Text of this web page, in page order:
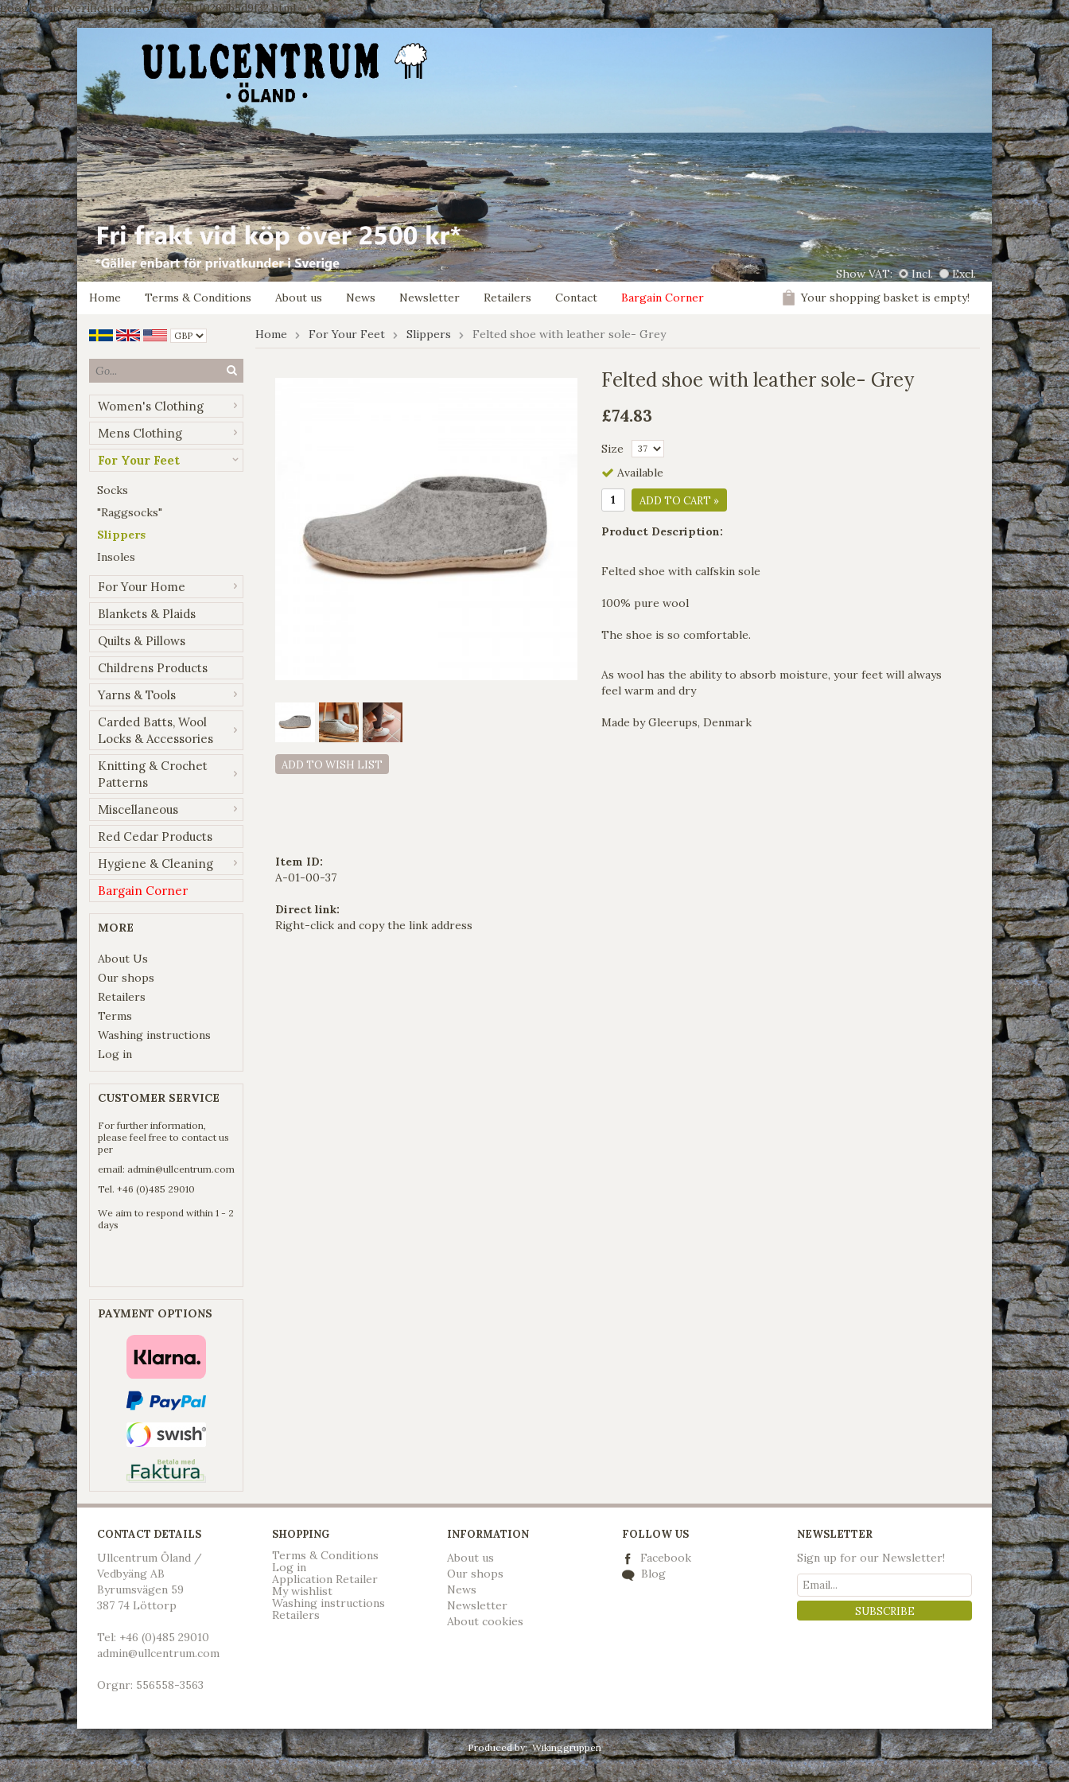
google-site-verification: google7e4b1026db5d9f32.html
Show VAT: Incl.
Excl.
Home
Terms & Conditions About us News Newsletter Retailers Contact Bargain Corner Your shopping basket is empty!
Women's Clothing
Mens Clothing
For Your Feet
Socks
"Raggsocks"
Slippers
Insoles
For Your Home
Blankets & Plaids
Quilts & Pillows
Childrens Products
Yarns & Tools
Carded Batts, Wool
Locks & Accessories
Knitting & Crochet
Patterns
Miscellaneous
Red Cedar Products
Hygiene & Cleaning
Bargain Corner
MORE
About Us
Our shops
Retailers
Terms
Washing instructions
Log in
CUSTOMER SERVICE
For further information,
please feel free to contact us
per
email: admin@ullcentrum.com
Tel. +46 (0)485 29010
We aim to respond within 1 - 2
days
PAYMENT OPTIONS
Home For Your Feet Slippers Felted shoe with leather sole- Grey
ADD TO WISH LIST
Item ID:
A-01-00-37
Direct link:
Right-click and copy the link address
Felted shoe with leather sole- Grey
£74.83
Size
Available
ADD TO CART »
Product Description:
Felted shoe with calfskin sole
100% pure wool
The shoe is so comfortable.
As wool has the ability to absorb moisture, your feet will always
feel warm and dry
Made by Gleerups, Denmark
CONTACT DETAILS
Ullcentrum Öland /
Vedbyäng AB
Byrumsvägen 59
387 74 Löttorp
Tel: +46 (0)485 29010
admin@ullcentrum.com
Orgnr: 556558-3563
SHOPPING
Terms & Conditions
Log in
Application Retailer
My wishlist
Washing instructions
Retailers
INFORMATION
About us
Our shops
News
Newsletter
About cookies
FOLLOW US
Facebook
Blog
NEWSLETTER
Sign up for our Newsletter!
SUBSCRIBE
Produced by:Wikinggruppen